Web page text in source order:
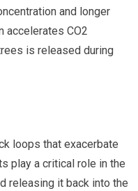
and longer
accelerates CO2
is released during
loops that exacerbate
play a critical role in the
releasing it back into the